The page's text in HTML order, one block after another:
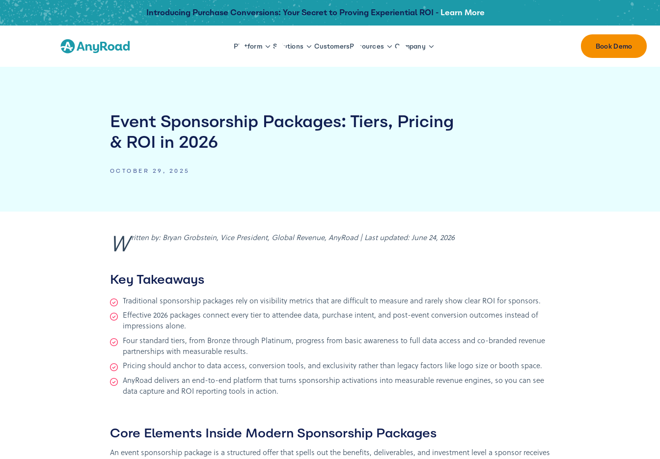
Introducing Purchase Conversions: Your Secret to Proving Experiential ROI - Learn More
Platform Solutions CustomersResources Company Book Demo
Event Sponsorship Packages: Tiers, Pricing
& ROI in 2026
OCTOBER 29, 2025
Written by: Bryan Grobstein, Vice President, Global Revenue, AnyRoad | Last updated: June 24, 2026
Key Takeaways
Traditional sponsorship packages rely on visibility metrics that are difficult to measure and rarely show clear ROI for sponsors.
Effective 2026 packages connect every tier to attendee data, purchase intent, and post-event conversion outcomes instead of
impressions alone.
Four standard tiers, from Bronze through Platinum, progress from basic awareness to full data access and co-branded revenue
partnerships with measurable results.
Pricing should anchor to data access, conversion tools, and exclusivity rather than legacy factors like logo size or booth space.
AnyRoad delivers an end-to-end platform that turns sponsorship activations into measurable revenue engines, so you can see
data capture and ROI reporting tools in action.
Core Elements Inside Modern Sponsorship Packages
An event sponsorship package is a structured offer that spells out the benefits, deliverables, and investment level a sponsor receives